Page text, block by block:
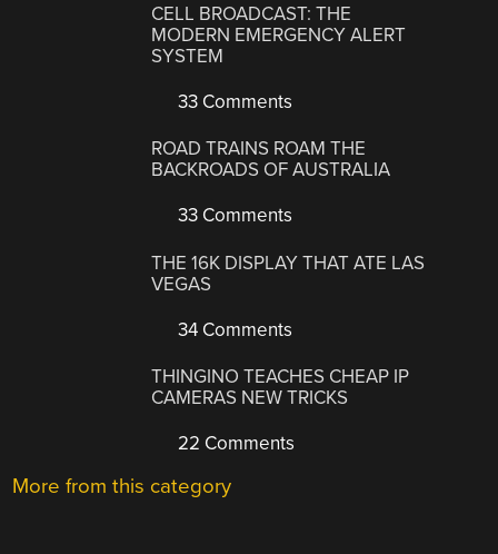
CELL BROADCAST: THE
MODERN EMERGENCY ALERT
SYSTEM
33 Comments
ROAD TRAINS ROAM THE
BACKROADS OF AUSTRALIA
33 Comments
THE 16K DISPLAY THAT ATE LAS
VEGAS
34 Comments
THINGINO TEACHES CHEAP IP
CAMERAS NEW TRICKS
22 Comments
More from this category